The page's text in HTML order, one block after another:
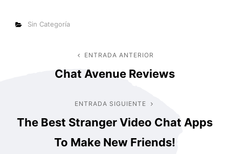
Categorías
Sin Categoría
Navegación
entradas
Entrada
anterior
ENTRADA ANTERIOR
Chat Avenue Reviews
Entrada
siguiente
ENTRADA SIGUIENTE
The Best Stranger Video Chat Apps
To Make New Friends!